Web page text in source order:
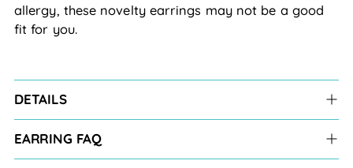
allergy, these novelty earrings may not be a good
fit for you.
DETAILS
EARRING FAQ